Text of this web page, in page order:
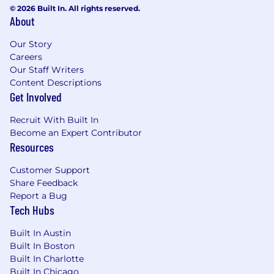
about helping clients succeed.
Benefits
At Catalant, we strive to offer a work
environment where employees can bring
however much of their full, authentic self as
they desire. With this in mind, we are happy to
- Flexible paid time off
- 13 company holidays + a week off from
Christmas through New Years
of how you choose to grow your family
- Generous health insurance coverage as well as
optional vision and dental
- 401k to save for retirement
- Pre-tax commuter and flexible spending
accounts
- A lifestyle spending account to be used
towards cell phone, internet, commuting, and
© 2026 Built In. All rights reserved.
About
Our Story
Careers
Our Staff Writers
Content Descriptions
Get Involved
Recruit With Built In
Become an Expert Contributor
Resources
Customer Support
Share Feedback
Report a Bug
Tech Hubs
Built In Austin
Built In Boston
Built In Charlotte
Built In Chicago